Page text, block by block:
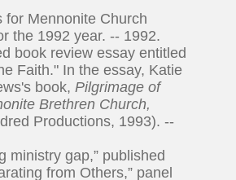
for Mennonite Church
the 1992 year. -- 1992.
book review essay entitled
Faith." In the essay, Katie
book, Pilgrimage of
Brethren Church,
Productions, 1993). --
ministry gap,” published
from Others,” panel